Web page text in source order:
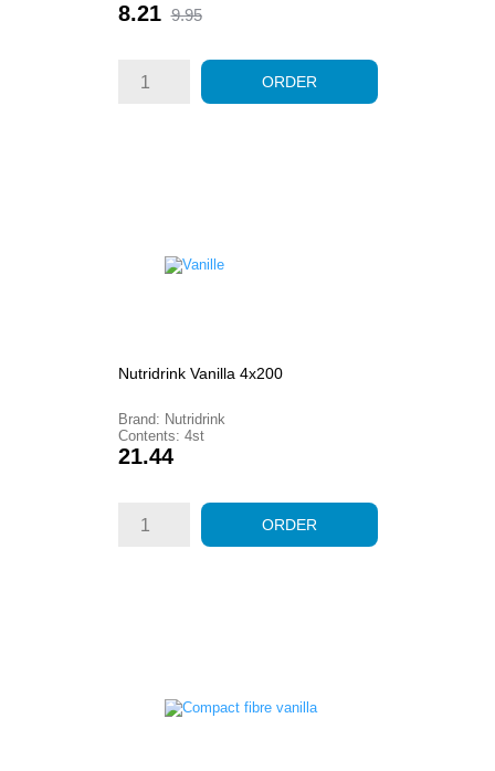
Price
8.21 Regular
9.95
ORDER
Nutridrink Vanilla 4x200
Brand: Nutridrink
Contents: 4st
Price
21.44
ORDER